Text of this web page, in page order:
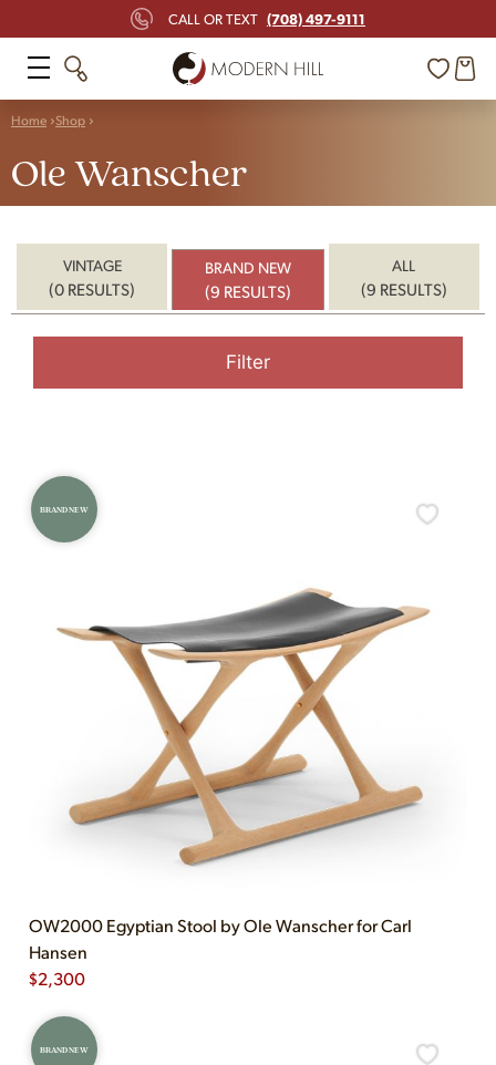
CALL OR TEXT (708) 497-9111
Home Shop
Ole Wanscher
VINTAGE
(0 RESULTS)
BRAND NEW
(9 RESULTS)
ALL
(9 RESULTS)
Filter
BRAND NEW
OW2000 Egyptian Stool by Ole Wanscher for Carl
Hansen
$2,300
BRAND NEW